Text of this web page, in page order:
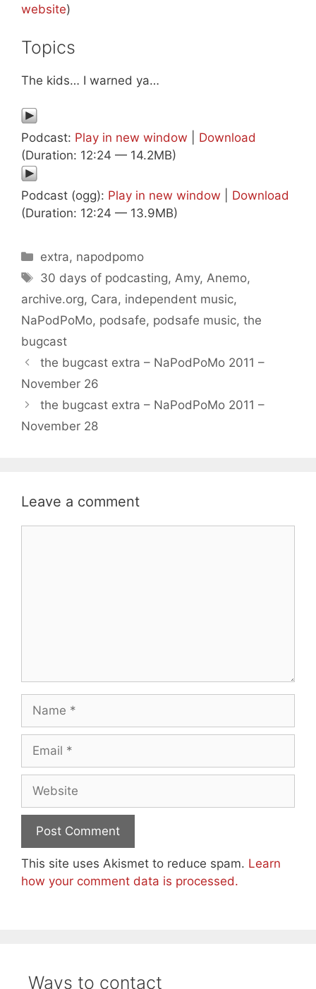
website)
Topics
The kids… I warned ya…
Podcast: Play in new window
Download
(Duration: 12:24 — 14.2MB)
Podcast (ogg): Play in new window
Download
(Duration: 12:24 — 13.9MB)
Categories
extra, napodpomo
Tags
30 days of podcasting,Amy,Anemo,
archive.org, Cara, independent music,
NaPodPoMo, podsafe, podsafe music, the
bugcast
the bugcast extra – NaPodPoMo 2011 –
November 26
the bugcast extra – NaPodPoMo 2011 –
November 28
Leave a comment
Name
Email
Website
This site uses Akismet to reduce spam. Learn
how your comment data is processed.
Ways to contact